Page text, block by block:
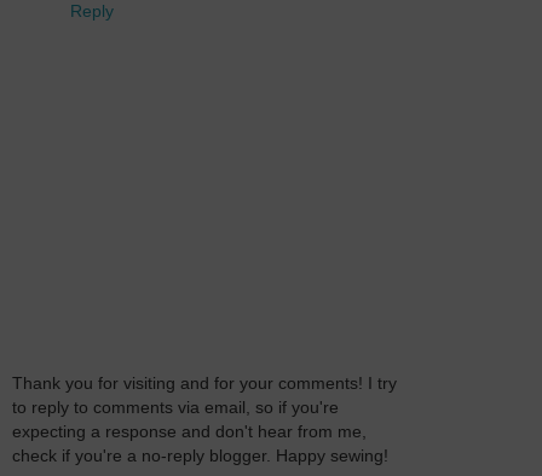
Reply
Thank you for visiting and for your comments! I try
to reply to comments via email, so if you're
expecting a response and don't hear from me,
check if you're a no-reply blogger. Happy sewing!